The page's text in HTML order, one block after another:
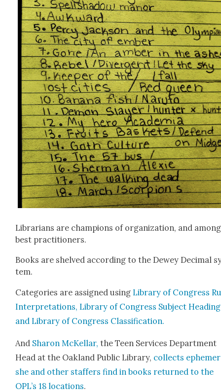
Librar­i­ans are cham­pi­ons of orga­ni­za­tion, and
best prac­ti­tion­ers.
Books are shelved accord­ing to the Dewey Dec­i­mal
tem.
Cat­e­gories are assigned using Library of Con­gress
Inter­pre­ta­tions, Library of Con­gress Sub­ject
and Library of Con­gress Clas­si­fi­ca­tion.
And Sharon McKel­lar, the Teen Ser­vices Depart­ment
Head at the Oak­land Pub­lic Library, col­lects
she and oth­er staffers find in books returned to the
OPL’s 18 loca­tions.